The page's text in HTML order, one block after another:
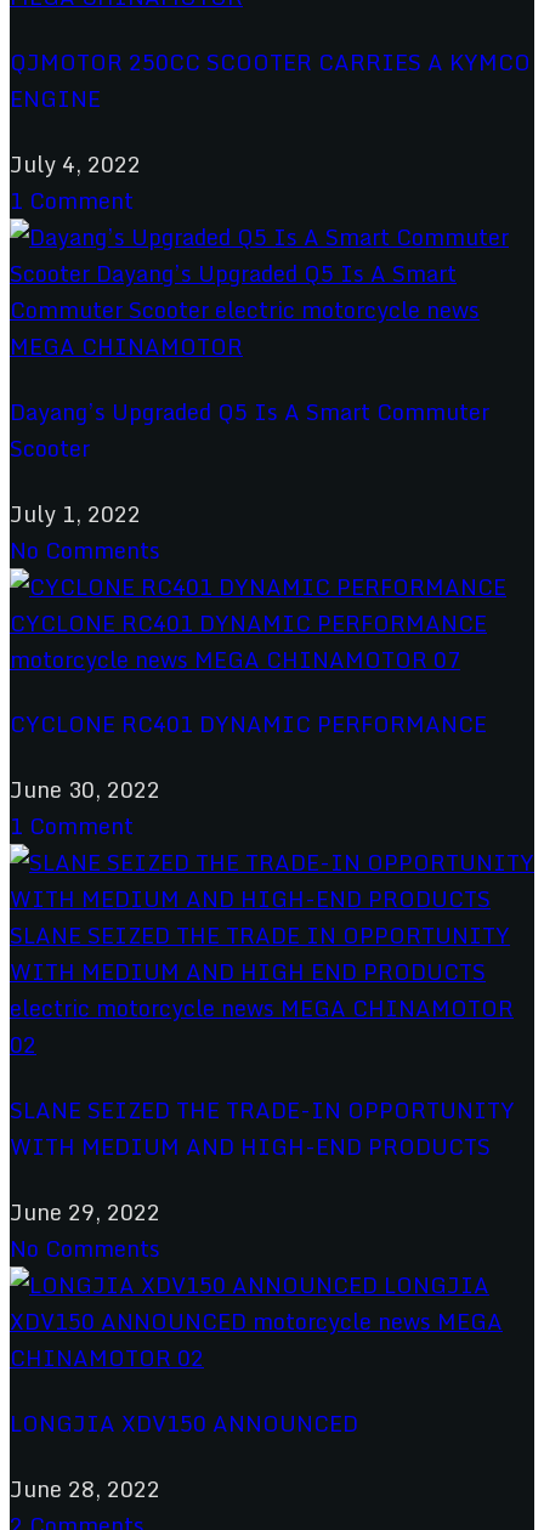
QJMOTOR 250CC SCOOTER CARRIES A KYMCO
ENGINE
July 4, 2022
1 Comment
Dayang’s Upgraded Q5 Is A Smart Commuter
Scooter
July 1, 2022
No Comments
CYCLONE RC401 DYNAMIC PERFORMANCE
June 30, 2022
1 Comment
SLANE SEIZED THE TRADE-IN OPPORTUNITY
WITH MEDIUM AND HIGH-END PRODUCTS
June 29, 2022
No Comments
LONGJIA XDV150 ANNOUNCED
June 28, 2022